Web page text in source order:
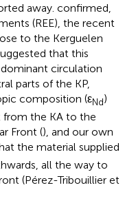
away. confirmed,
(REE), the recent
to the Kerguelen
that this
circulation
parts of the KP,
composition (εNd)
from the KA to the
Front (), and our own
the material supplied
all the way to
(Pérez-Tribouillier et